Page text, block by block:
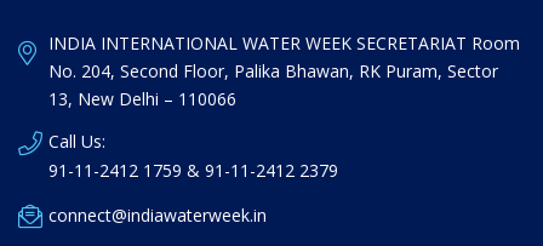
INDIA INTERNATIONAL WATER WEEK SECRETARIAT Room
No. 204, Second Floor, Palika Bhawan, RK Puram, Sector
13, New Delhi – 110066
Call Us:
91-11-2412 1759 & 91-11-2412 2379
connect@indiawaterweek.in